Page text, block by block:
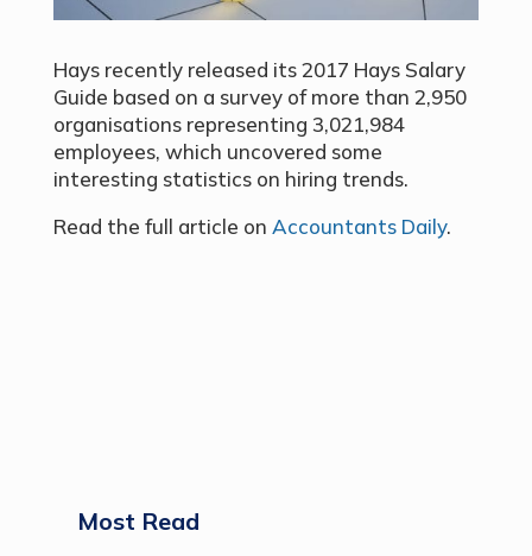
Hays recently released its 2017 Hays Salary
Guide based on a survey of more than 2,950
organisations representing 3,021,984
employees, which uncovered some
interesting statistics on hiring trends.
Read the full article on Accountants Daily.
Most Read